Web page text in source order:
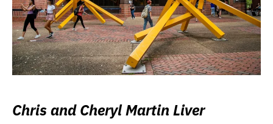
Chris and Cheryl Martin Liver